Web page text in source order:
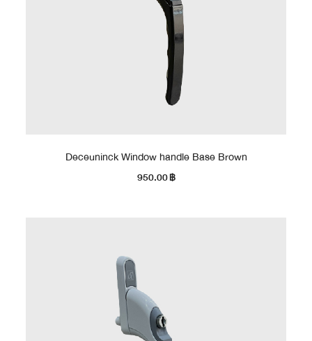
Deceuninck Window handle Base Brown
950.00฿